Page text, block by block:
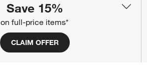
Save 15%
on full-price items*
CLAIM OFFER
Privacy